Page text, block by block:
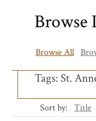
Browse
Browse All
Tags: St.
Sort by: Title